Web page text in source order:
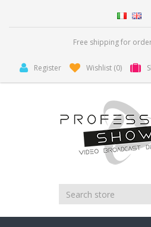
Free shipping for
Register Wishlist (0)